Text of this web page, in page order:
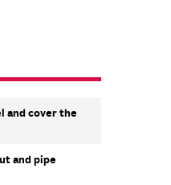
and cover the
and pipe